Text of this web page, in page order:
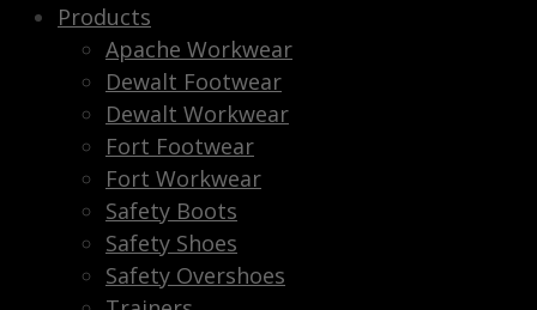
Products
Apache Workwear
Dewalt Footwear
Dewalt Workwear
Fort Footwear
Fort Workwear
Safety Boots
Safety Shoes
Safety Overshoes